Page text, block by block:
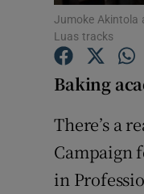
Jumoke Akintola
Luas tracks
Baking
There’s a
Campaign
in